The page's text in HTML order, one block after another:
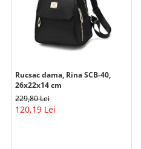
Rucsac dama, Rina SCB-40,
26x22x14 cm
229,80 Lei
120,19 Lei